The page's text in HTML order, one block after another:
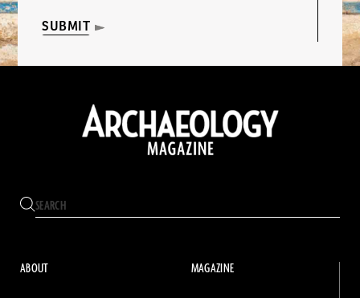
SUBMIT
ABOUT MAGAZINE